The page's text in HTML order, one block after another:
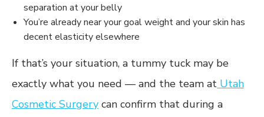
separation at your belly
You’re already near your goal weight and your skin has
decent elasticity elsewhere
If that’s your situation, a tummy tuck may be
exactly what you need — and the team at Utah
Cosmetic Surgery can confirm that during a